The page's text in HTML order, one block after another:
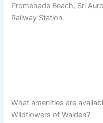
Promenade Beach, Sri
Railway Station.
What amenities are
Wildflowers of Walden?